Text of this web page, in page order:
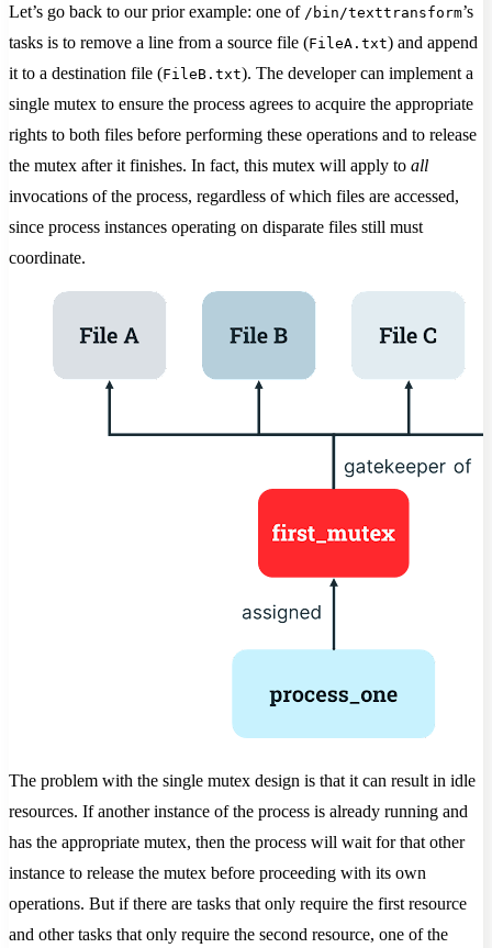
Let’s go back to our prior example: one of /bin/texttransform’s
tasks is to remove a line from a source file (FileA.txt) and append
it to a destination file (FileB.txt). The developer can implement a
single mutex to ensure the process agrees to acquire the appropriate
rights to both files before performing these operations and to release
the mutex after it finishes. In fact, this mutex will apply to all
invocations of the process, regardless of which files are accessed,
since process instances operating on disparate files still must
coordinate.
The problem with the single mutex design is that it can result in idle
resources. If another instance of the process is already running and
has the appropriate mutex, then the process will wait for that other
instance to release the mutex before proceeding with its own
operations. But if there are tasks that only require the first resource
and other tasks that only require the second resource, one of the